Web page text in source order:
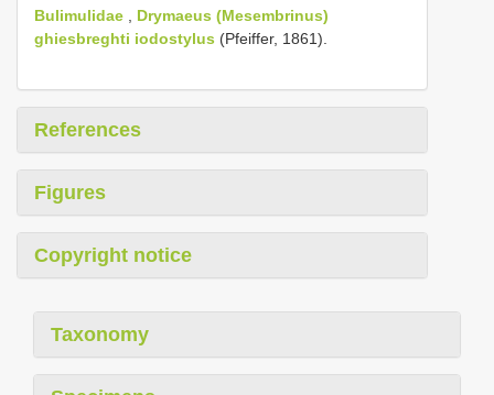
Bulimulidae , Drymaeus (Mesembrinus)
ghiesbreghti iodostylus (Pfeiffer, 1861).
References
Figures
Copyright notice
Taxonomy